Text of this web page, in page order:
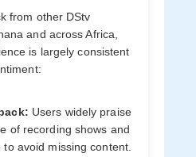
from other DStv
and across Africa,
is largely consistent
Users widely praise
of recording shows and
to avoid missing content.